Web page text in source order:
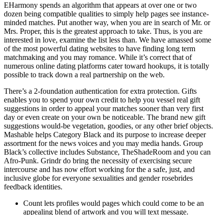
EHarmony spends an algorithm that appears at over one or two
dozen being compatible qualities to simply help pages see instance-
minded matches. Put another way, when you are in search of Mr. or
Mrs. Proper, this is the greatest approach to take. Thus, is you are
interested in love, examine the list less than. We have amassed some
of the most powerful dating websites to have finding long term
matchmaking and you may romance. While it’s correct that of
numerous online dating platforms cater toward hookups, it is totally
possible to track down a real partnership on the web.
There’s a 2-foundation authentication for extra protection. Gifts
enables you to spend your own credit to help you vessel real gift
suggestions in order to appeal your matches sooner than very first
day or even create on your own be noticeable. The brand new gift
suggestions would-be vegetation, goodies, or any other brief objects.
Mashable helps Category Black and its purpose to increase deeper
assortment for the news voices and you may media hands. Group
Black’s collective includes Substance, TheShadeRoom and you can
Afro-Punk. Grindr do bring the necessity of exercising secure
intercourse and has now effort working for the a safe, just, and
inclusive globe for everyone sexualities and gender rosebrides
feedback identities.
Count lets profiles would pages which could come to be an
appealing blend of artwork and you will text message.